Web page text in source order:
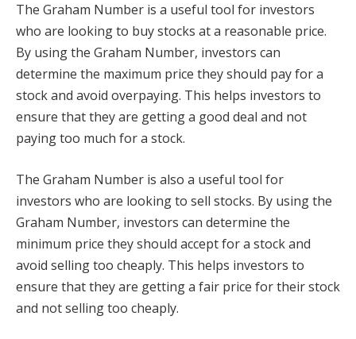
The Graham Number is a useful tool for investors
who are looking to buy stocks at a reasonable price.
By using the Graham Number, investors can
determine the maximum price they should pay for a
stock and avoid overpaying. This helps investors to
ensure that they are getting a good deal and not
paying too much for a stock.
The Graham Number is also a useful tool for
investors who are looking to sell stocks. By using the
Graham Number, investors can determine the
minimum price they should accept for a stock and
avoid selling too cheaply. This helps investors to
ensure that they are getting a fair price for their stock
and not selling too cheaply.